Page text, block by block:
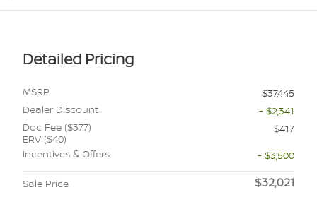
Detailed Pricing
MSRP
$37,445
Dealer Discount
- $2,341
Doc Fee ($377)
ERV ($40)
$417
Incentives & Offers
- $3,500
Sale Price $32,021